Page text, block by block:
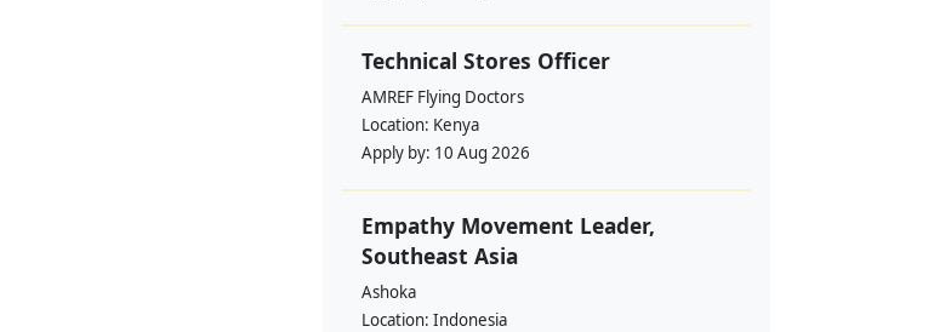
Technical Stores Officer
AMREF Flying Doctors
Location: Kenya
Apply by: 10 Aug 2026
Empathy Movement Leader,
Southeast Asia
Ashoka
Location: Indonesia